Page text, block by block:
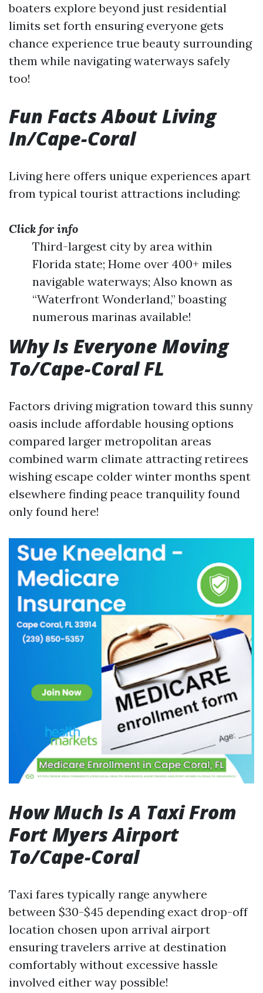
boaters explore beyond just residential
limits set forth ensuring everyone gets
chance experience true beauty surrounding
them while navigating waterways safely
too!
Fun Facts About Living
In/Cape-Coral
Living here offers unique experiences apart
from typical tourist attractions including:
Click for info
Third-largest city by area within
Florida state; Home over 400+ miles
navigable waterways; Also known as
“Waterfront Wonderland,” boasting
numerous marinas available!
Why Is Everyone Moving
To/Cape-Coral FL
Factors driving migration toward this sunny
oasis include affordable housing options
compared larger metropolitan areas
combined warm climate attracting retirees
wishing escape colder winter months spent
elsewhere finding peace tranquility found
only found here!
How Much Is A Taxi From
Fort Myers Airport
To/Cape-Coral
Taxi fares typically range anywhere
between $30-$45 depending exact drop-off
location chosen upon arrival airport
ensuring travelers arrive at destination
comfortably without excessive hassle
involved either way possible!